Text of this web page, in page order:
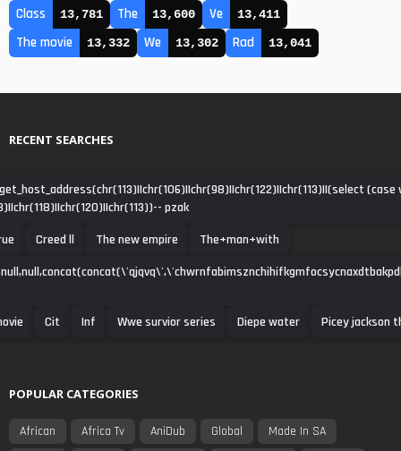
Class 13,781 The 13,600 Ve 13,411
The movie 13,332 We 13,302 Rad 13,041
RECENT SEARCHES
pzak
Creed ll The new empire
The+man+with
Cit Inf Wwe survior series Diepe water Picey jackson
POPULAR CATEGORIES
African Africa Tv AniDub Global
Made In SA